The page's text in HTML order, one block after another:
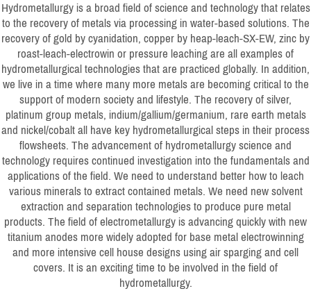
Hydrometallurgy is a broad field of science and technology that relates
to the recovery of metals via processing in water-based solutions. The
recovery of gold by cyanidation, copper by heap-leach-SX-EW, zinc by
roast-leach-electrowin or pressure leaching are all examples of
hydrometallurgical technologies that are practiced globally. In addition,
we live in a time where many more metals are becoming critical to the
support of modern society and lifestyle. The recovery of silver,
platinum group metals, indium/gallium/germanium, rare earth metals
and nickel/cobalt all have key hydrometallurgical steps in their process
flowsheets. The advancement of hydrometallurgy science and
technology requires continued investigation into the fundamentals and
applications of the field. We need to understand better how to leach
various minerals to extract contained metals. We need new solvent
extraction and separation technologies to produce pure metal
products. The field of electrometallurgy is advancing quickly with new
titanium anodes more widely adopted for base metal electrowinning
and more intensive cell house designs using air sparging and cell
covers. It is an exciting time to be involved in the field of
hydrometallurgy.